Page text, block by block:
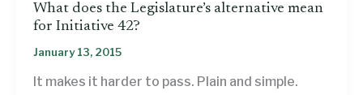
What does the Legislature’s alternative mean
for Initiative 42?
January 13, 2015
It makes it harder to pass. Plain and simple.